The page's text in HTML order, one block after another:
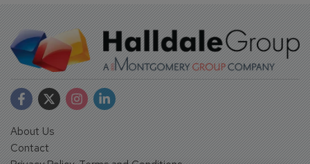
About Us
Contact